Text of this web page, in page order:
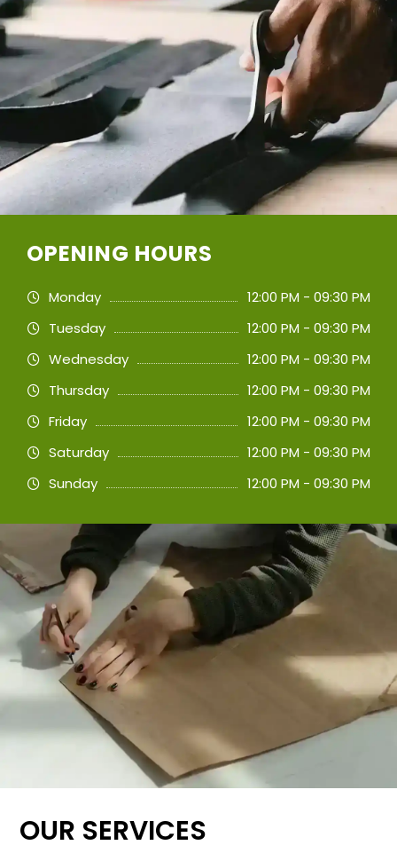
OPENING HOURS
Monday
12:00 PM - 09:30 PM
Tuesday
12:00 PM - 09:30 PM
Wednesday
12:00 PM - 09:30 PM
Thursday
12:00 PM - 09:30 PM
Friday
12:00 PM - 09:30 PM
Saturday
12:00 PM - 09:30 PM
Sunday
12:00 PM - 09:30 PM
OUR SERVICES